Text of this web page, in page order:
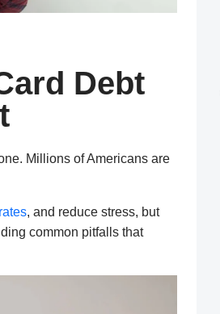
Debt
Millions of Americans are
, and reduce stress, but
common pitfalls that